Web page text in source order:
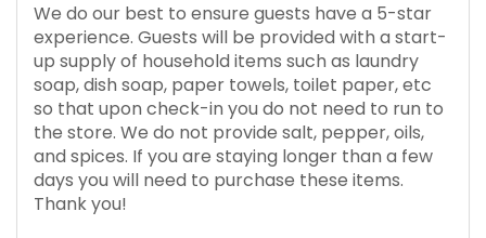
We do our best to ensure guests have a 5-star
experience. Guests will be provided with a start-
up supply of household items such as laundry
soap, dish soap, paper towels, toilet paper, etc
so that upon check-in you do not need to run to
the store. We do not provide salt, pepper, oils,
and spices. If you are staying longer than a few
days you will need to purchase these items.
Thank you!